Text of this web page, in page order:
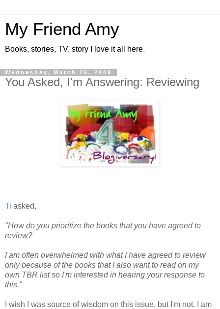
My Friend Amy
Books, stories, TV, story I love it all here.
Wednesday, March 25, 2009
You Asked, I'm Answering: Reviewing
Ti asked,
"How do you prioritize the books that you have agreed to
review?
I am often overwhelmed with what I have agreed to review
only because of the books that I also want to read on my
own TBR list so I'm interested in hearing your response to
this."
I wish I was source of wisdom on this issue, but I'm not. I am